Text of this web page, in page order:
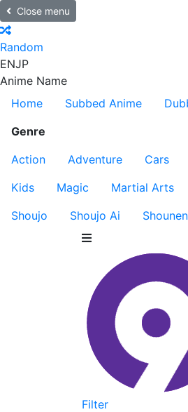
Close menu
Random
ENJP
Anime Name
Home
Subbed Anime
Genre
Action
Adventure Cars
Kids
Magic Martial Arts
Shoujo
Shoujo Ai Shounen
Filter